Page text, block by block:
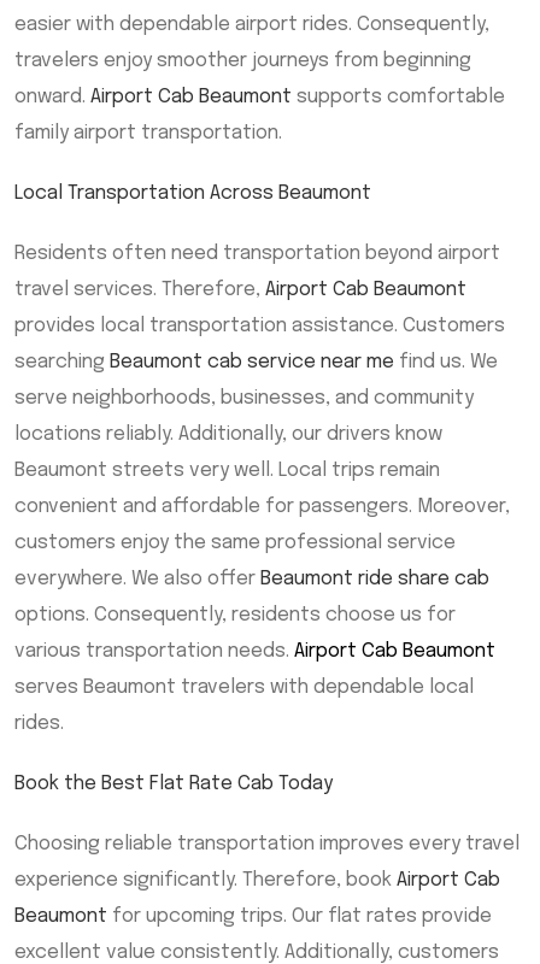
easier with dependable airport rides. Consequently,
travelers enjoy smoother journeys from beginning
onward. Airport Cab Beaumont supports comfortable
family airport transportation.
Local Transportation Across Beaumont
Residents often need transportation beyond airport
travel services. Therefore, Airport Cab Beaumont
provides local transportation assistance. Customers
searching Beaumont cab service near me find us. We
serve neighborhoods, businesses, and community
locations reliably. Additionally, our drivers know
Beaumont streets very well. Local trips remain
convenient and affordable for passengers. Moreover,
customers enjoy the same professional service
everywhere. We also offer Beaumont ride share cab
options. Consequently, residents choose us for
various transportation needs. Airport Cab Beaumont
serves Beaumont travelers with dependable local
rides.
Book the Best Flat Rate Cab Today
Choosing reliable transportation improves every travel
experience significantly. Therefore, book Airport Cab
Beaumont for upcoming trips. Our flat rates provide
excellent value consistently. Additionally, customers